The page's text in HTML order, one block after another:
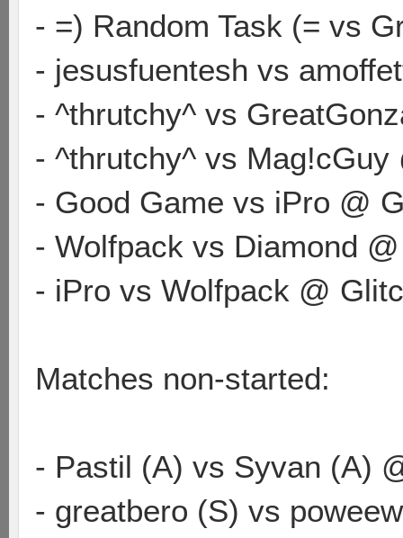
- =) Random Task (= vs
- jesusfuentesh vs
- ^thrutchy^ vs
- ^thrutchy^ vs Mag!cGuy
- Good Game vs iPro @
- Wolfpack vs Diamond
- iPro vs Wolfpack @
Matches non-started:
- Pastil (A) vs Syvan (A)
- greatbero (S) vs